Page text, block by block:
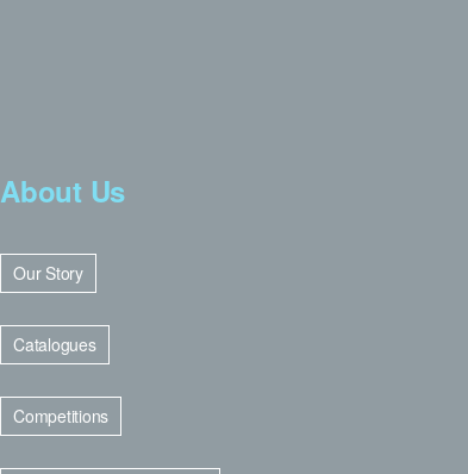
About Us
Our Story
Catalogues
Competitions